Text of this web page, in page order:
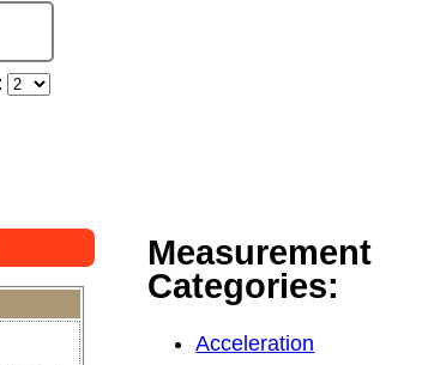
Measurement
Categories:
Acceleration